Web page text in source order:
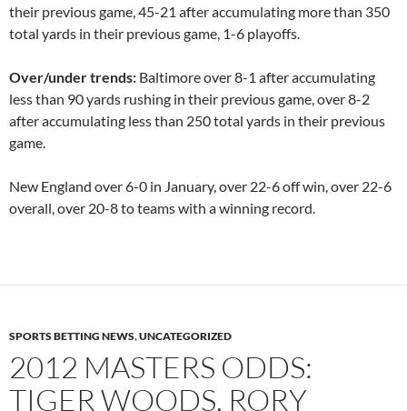
their previous game, 45-21 after accumulating more than 350
total yards in their previous game, 1-6 playoffs.
Over/under trends: Baltimore over 8-1 after accumulating
less than 90 yards rushing in their previous game, over 8-2
after accumulating less than 250 total yards in their previous
game.
New England over 6-0 in January, over 22-6 off win, over 22-6
overall, over 20-8 to teams with a winning record.
SPORTS BETTING NEWS,UNCATEGORIZED
2012 MASTERS ODDS:
TIGER WOODS, RORY